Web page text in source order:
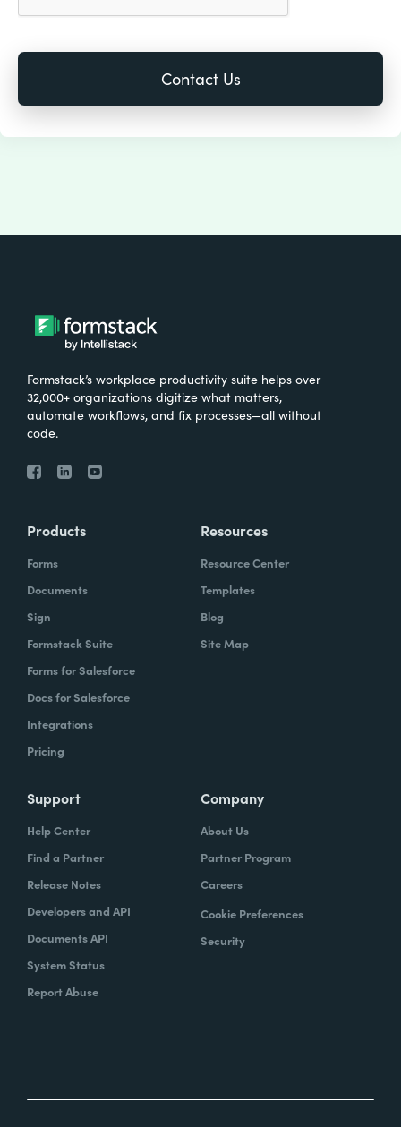
Formstack’s workplace productivity suite helps over
32,000+ organizations digitize what matters,
automate workflows, and fix processes—all without
code.
Products
Forms
Documents
Sign
Formstack Suite
Forms for Salesforce
Docs for Salesforce
Integrations
Pricing
Resources
Resource Center
Templates
Blog
Site Map
Support
Help Center
Find a Partner
Release Notes
Developers and API
Documents API
System Status
Report Abuse
Company
About Us
Partner Program
Careers
Cookie Preferences
Security